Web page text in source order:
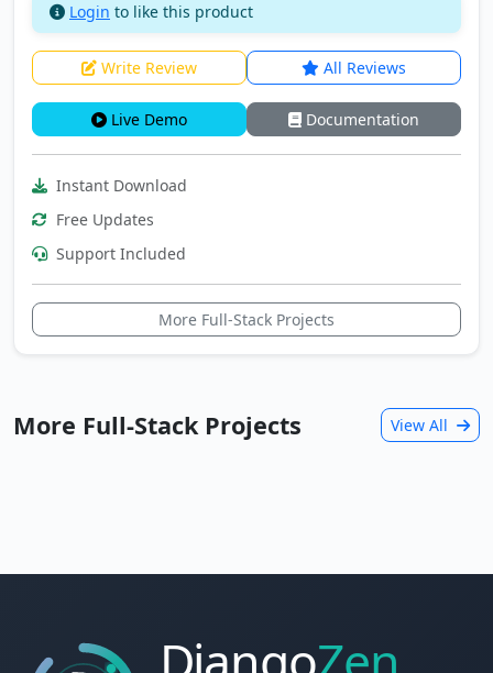
Login to like this product
Write Review All Reviews
Live Demo Documentation
Instant Download
Free Updates
Support Included
More Full-Stack Projects
More Full-Stack Projects View All